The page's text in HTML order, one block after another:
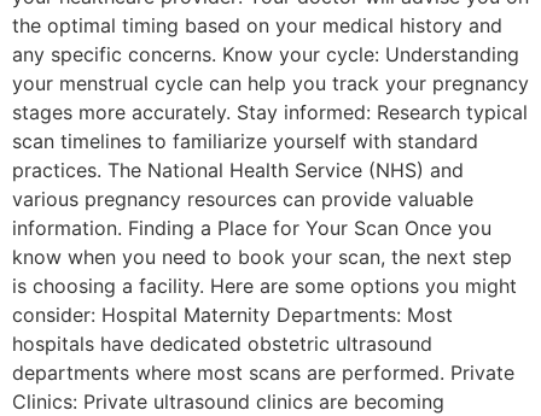
the optimal timing based on your medical history and
any specific concerns. Know your cycle: Understanding
your menstrual cycle can help you track your pregnancy
stages more accurately. Stay informed: Research typical
scan timelines to familiarize yourself with standard
practices. The National Health Service (NHS) and
various pregnancy resources can provide valuable
information. Finding a Place for Your Scan Once you
know when you need to book your scan, the next step
is choosing a facility. Here are some options you might
consider: Hospital Maternity Departments: Most
hospitals have dedicated obstetric ultrasound
departments where most scans are performed. Private
Clinics: Private ultrasound clinics are becoming